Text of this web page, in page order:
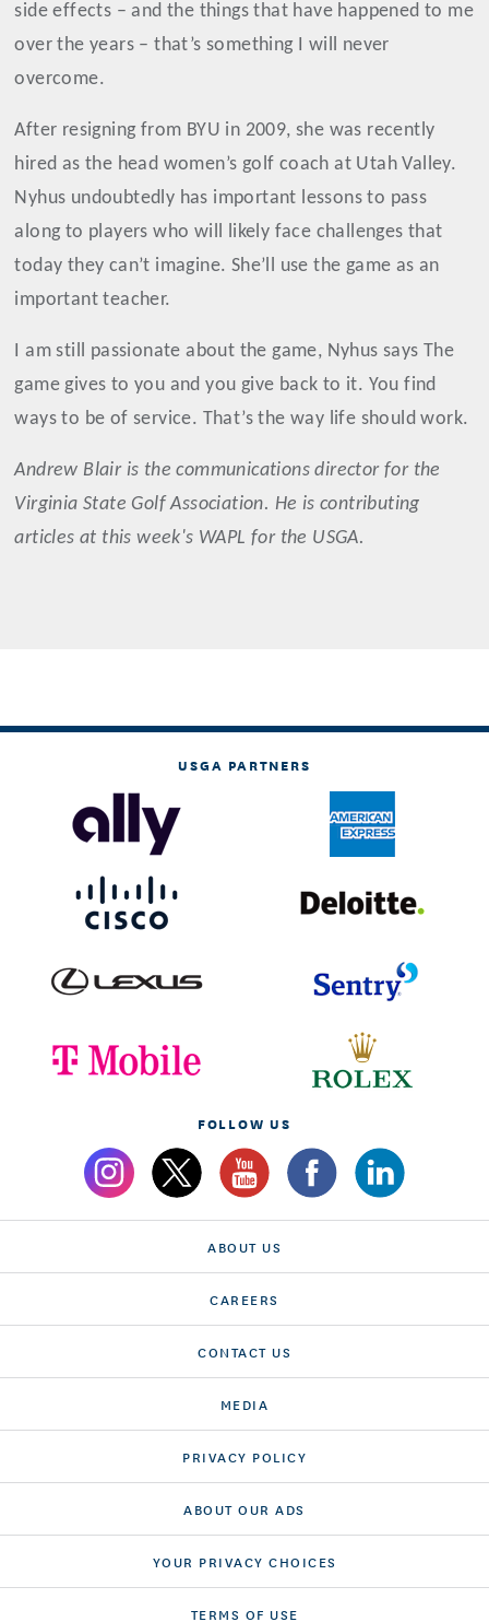
side effects – and the things that have happened to me
over the years – that’s something I will never
overcome.
After resigning from BYU in 2009, she was recently
hired as the head women’s golf coach at Utah Valley.
Nyhus undoubtedly has important lessons to pass
along to players who will likely face challenges that
today they can’t imagine. She’ll use the game as an
important teacher.
I am still passionate about the game, Nyhus says The
game gives to you and you give back to it. You find
ways to be of service. That’s the way life should work.
Andrew Blair is the communications director for the
Virginia State Golf Association. He is contributing
articles at this week's WAPL for the USGA.
USGA PARTNERS
FOLLOW US
ABOUT US
CAREERS
CONTACT US
MEDIA
PRIVACY POLICY
ABOUT OUR ADS
YOUR PRIVACY CHOICES
TERMS OF USE